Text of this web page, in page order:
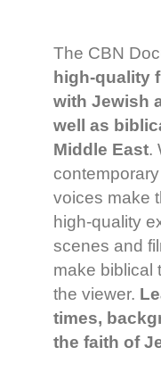
The CBN
high-quality
with Jewish
well as
Middle East.
voices make
high-quality
scenes and
make biblical
the viewer.
times,
the faith of